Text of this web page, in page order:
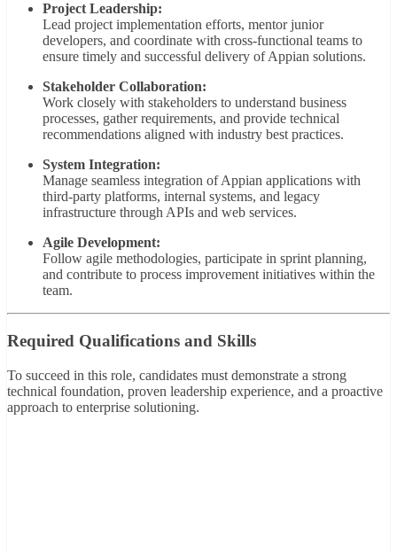
Project Leadership:
Lead project implementation efforts, mentor junior
developers, and coordinate with cross-functional teams to
ensure timely and successful delivery of Appian solutions.
Stakeholder Collaboration:
Work closely with stakeholders to understand business
processes, gather requirements, and provide technical
recommendations aligned with industry best practices.
System Integration:
Manage seamless integration of Appian applications with
third-party platforms, internal systems, and legacy
infrastructure through APIs and web services.
Agile Development:
Follow agile methodologies, participate in sprint planning,
and contribute to process improvement initiatives within the
team.
Required Qualifications and Skills
To succeed in this role, candidates must demonstrate a strong
technical foundation, proven leadership experience, and a proactive
approach to enterprise solutioning.